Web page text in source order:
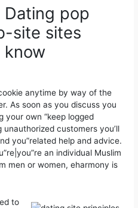
pop
site sites
know
anytime by way of the
As soon as you discuss you
your own “keep logged
customers you’ll
you”related help and advice.
an individual Muslim
men or women, eharmony is
to